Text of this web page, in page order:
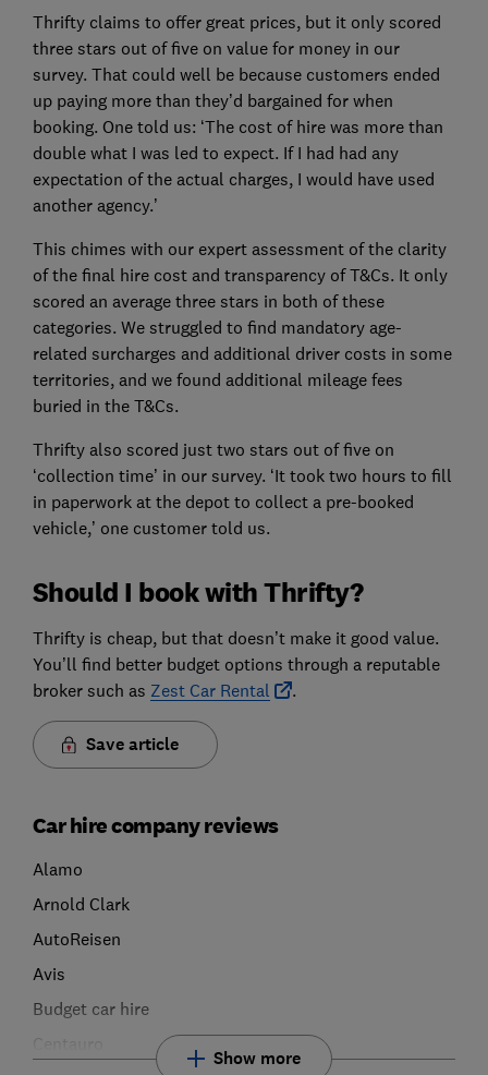
Thrifty claims to offer great prices, but it only scored
three stars out of five on value for money in our
survey. That could well be because customers ended
up paying more than they’d bargained for when
booking. One told us: ‘The cost of hire was more than
double what I was led to expect. If I had had any
expectation of the actual charges, I would have used
another agency.’
This chimes with our expert assessment of the clarity
of the final hire cost and transparency of T&Cs. It only
scored an average three stars in both of these
categories. We struggled to find mandatory age-
related surcharges and additional driver costs in some
territories, and we found additional mileage fees
buried in the T&Cs.
Thrifty also scored just two stars out of five on
‘collection time’ in our survey. ‘It took two hours to fill
in paperwork at the depot to collect a pre-booked
vehicle,’ one customer told us.
Should I book with Thrifty?
Thrifty is cheap, but that doesn’t make it good value.
You’ll find better budget options through a reputable
broker such as Zest Car Rental .
Save article
Car hire company reviews
Alamo
Arnold Clark
AutoReisen
Avis
Budget car hire
Centauro
Show more